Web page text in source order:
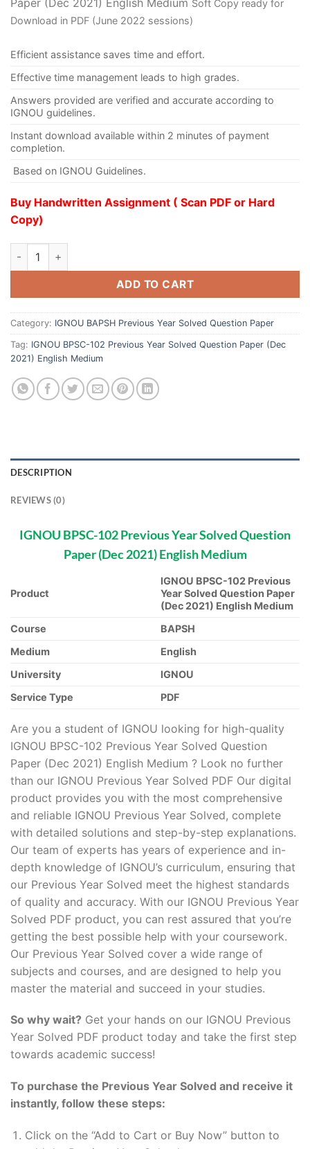
Paper (Dec 2021) English Medium Soft Copy ready for
Download in PDF (June 2022 sessions)
Efficient assistance saves time and effort.
Effective time management leads to high grades.
Answers provided are verified and accurate according to
IGNOU guidelines.
Instant download available within 2 minutes of payment
completion.
Based on IGNOU Guidelines.
Buy Handwritten Assignment ( Scan PDF or Hard
Copy)
ADD TO CART
Category: IGNOU BAPSH Previous Year Solved Question Paper
Tag: IGNOU BPSC-102 Previous Year Solved Question Paper (Dec
2021) English Medium
DESCRIPTION
REVIEWS (0)
IGNOU BPSC-102 Previous Year Solved Question
Paper (Dec 2021) English Medium
Product
IGNOU BPSC-102 Previous
Year Solved Question Paper
(Dec 2021) English Medium
Course
BAPSH
Medium
English
University
IGNOU
Service Type
PDF
Are you a student of IGNOU looking for high-quality
IGNOU BPSC-102 Previous Year Solved Question
Paper (Dec 2021) English Medium ? Look no further
than our IGNOU Previous Year Solved PDF Our digital
product provides you with the most comprehensive
and reliable IGNOU Previous Year Solved, complete
with detailed solutions and step-by-step explanations.
Our team of experts has years of experience and in-
depth knowledge of IGNOU’s curriculum, ensuring that
our Previous Year Solved meet the highest standards
of quality and accuracy. With our IGNOU Previous Year
Solved PDF product, you can rest assured that you’re
getting the best possible help with your coursework.
Our Previous Year Solved cover a wide range of
subjects and courses, and are designed to help you
master the material and succeed in your studies.
So why wait? Get your hands on our IGNOU Previous
Year Solved PDF product today and take the first step
towards academic success!
To purchase the Previous Year Solved and receive it
instantly, follow these steps:
Click on the “Add to Cart or Buy Now” button to